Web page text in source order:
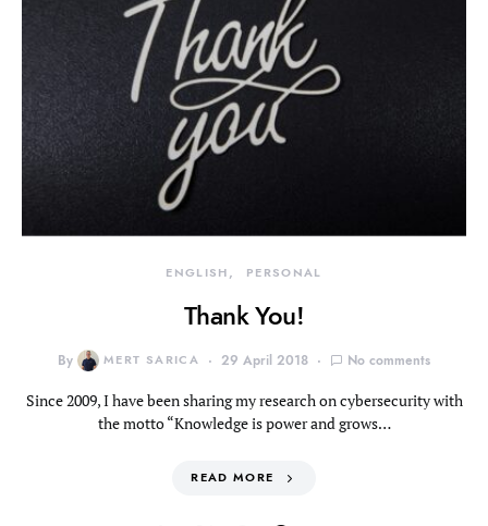
ENGLISH PERSONAL
Thank You!
By MERT SARICA 29 April 2018 No comments
Since 2009, I have been sharing my research on cybersecurity with
the motto “Knowledge is power and grows…
READ MORE